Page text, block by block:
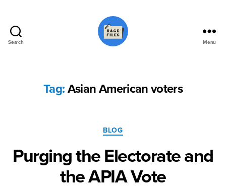
Search Menu
Tag: Asian American voters
Categories
BLOG
Purging the Electorate and
the APIA Vote